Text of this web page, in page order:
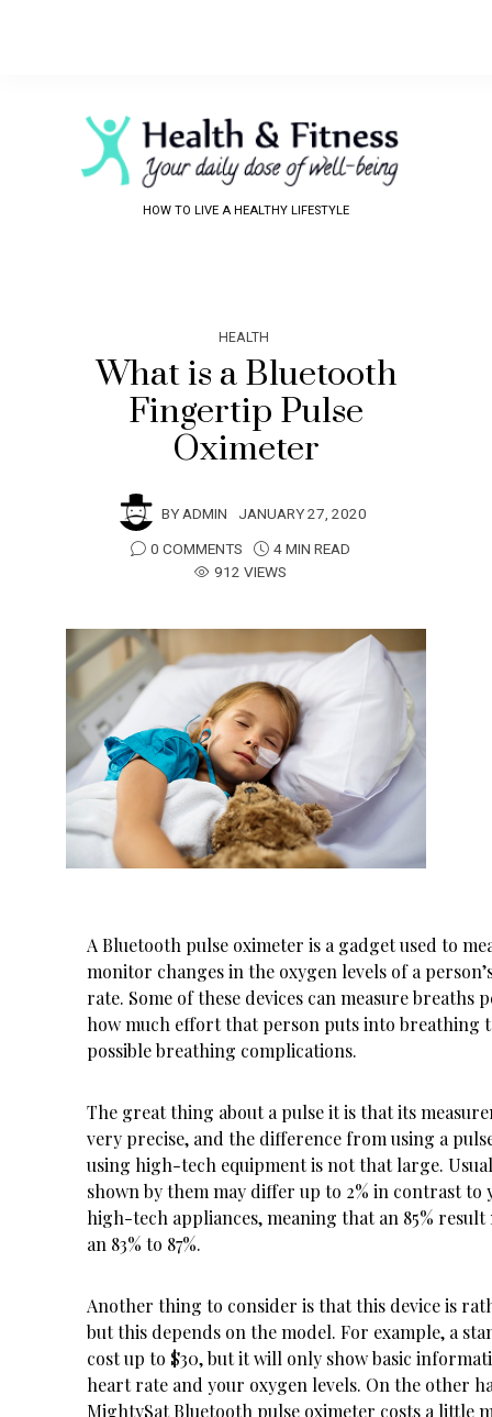
HOW TO LIVE A HEALTHY LIFESTYLE
HEALTH
What is a Bluetooth
Fingertip Pulse
Oximeter
BYADMIN JANUARY 27, 2020
0 COMMENTS
4 MIN READ
912 VIEWS
A Bluetooth pulse oximeter is a gadget used to
monitor changes in the oxygen levels of a
rate. Some of these devices can measure breaths
how much effort that person puts into breathing
possible breathing complications.
The great thing about a pulse it is that its
very precise, and the difference from using a
using high-tech equipment is not that large.
shown by them may differ up to 2% in contrast
high-tech appliances, meaning that an 85% result
an 83% to 87%.
Another thing to consider is that this device is
but this depends on the model. For example, a
cost up to $30, but it will only show basic
heart rate and your oxygen levels. On the other
MightySat Bluetooth pulse oximeter costs a little